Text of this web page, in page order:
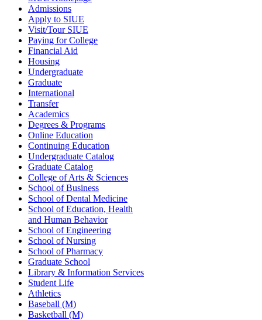
Admissions
Apply to SIUE
Visit/Tour SIUE
Paying for College
Financial Aid
Housing
Undergraduate
Graduate
International
Transfer
Academics
Degrees & Programs
Online Education
Continuing Education
Undergraduate Catalog
Graduate Catalog
College of Arts & Sciences
School of Business
School of Dental Medicine
School of Education, Health
and Human Behavior
School of Engineering
School of Nursing
School of Pharmacy
Graduate School
Library & Information Services
Student Life
Athletics
Baseball (M)
Basketball (M)